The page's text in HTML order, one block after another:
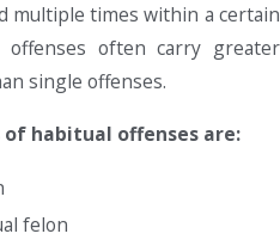
multiple times within a certain
offenses often carry greater
single offenses.
habitual offenses are:
felon